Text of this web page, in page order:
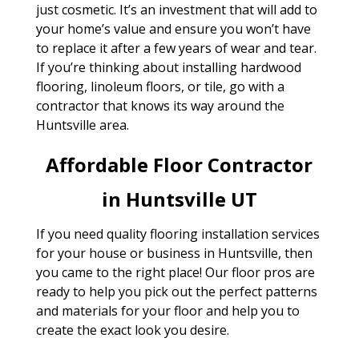
just cosmetic. It’s an investment that will add to
your home’s value and ensure you won’t have
to replace it after a few years of wear and tear.
If you’re thinking about installing hardwood
flooring, linoleum floors, or tile, go with a
contractor that knows its way around the
Huntsville area.
Affordable Floor Contractor
in Huntsville UT
If you need quality flooring installation services
for your house or business in Huntsville, then
you came to the right place! Our floor pros are
ready to help you pick out the perfect patterns
and materials for your floor and help you to
create the exact look you desire.